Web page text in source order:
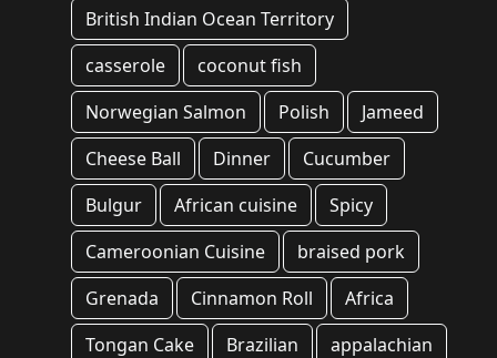
British Indian Ocean Territory
casserole
coconut fish
Norwegian Salmon
Polish
Jameed
Cheese Ball
Dinner
Cucumber
Bulgur
African cuisine
Spicy
Cameroonian Cuisine
braised pork
Grenada
Cinnamon Roll
Africa
Tongan Cake
Brazilian
appalachian